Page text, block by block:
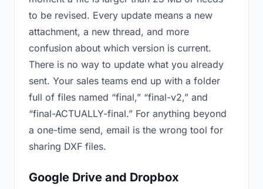
to be revised. Every update means a new
attachment, a new thread, and more
confusion about which version is current.
There is no way to update what you already
sent. Your sales teams end up with a folder
full of files named “final,” “final-v2,” and
“final-ACTUALLY-final.” For anything beyond
a one-time send, email is the wrong tool for
sharing DXF files.
Google Drive and Dropbox